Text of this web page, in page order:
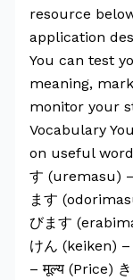
resource
application
You can test
meaning,
monitor your
Vocabulary
on useful
す (uremasu) –
ます
びます
けん (keiken)
– मूल्य (Price)